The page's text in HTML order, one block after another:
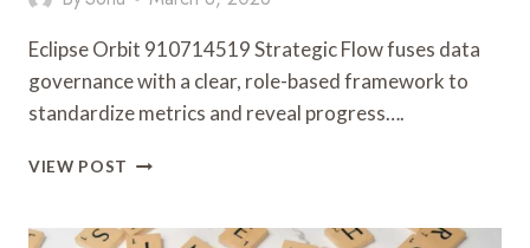
Eclipse Orbit 910714519 Strategic Flow fuses data
governance with a clear, role-based framework to
standardize metrics and reveal progress….
VIEW POST ECLIPSE
STRATEGIC